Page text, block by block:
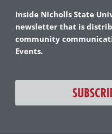
Inside Nicholls State
newsletter that is
community
Events.